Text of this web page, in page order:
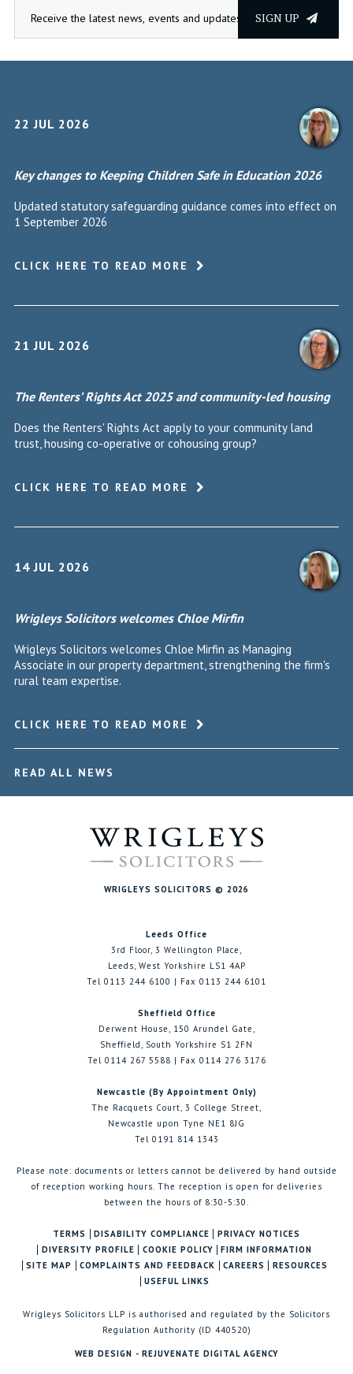
SIGN UP
22 JUL 2026
Key changes to Keeping Children Safe in Education 2026
Updated statutory safeguarding guidance comes into effect on
1 September 2026
CLICK HERE TO READ MORE
21 JUL 2026
The Renters’ Rights Act 2025 and community-led housing
Does the Renters' Rights Act apply to your community land
trust, housing co-operative or cohousing group?
CLICK HERE TO READ MORE
14 JUL 2026
Wrigleys Solicitors welcomes Chloe Mirfin
Wrigleys Solicitors welcomes Chloe Mirfin as Managing
Associate in our property department, strengthening the firm's
rural team expertise.
CLICK HERE TO READ MORE
READ ALL NEWS
WRIGLEYS SOLICITORS © 2026
Leeds Office
3rd Floor, 3 Wellington Place,
Leeds, West Yorkshire LS1 4AP
Tel 0113 244 6100 | Fax 0113 244 6101
Sheffield Office
Derwent House, 150 Arundel Gate,
Sheffield, South Yorkshire S1 2FN
Tel 0114 267 5588 | Fax 0114 276 3176
Newcastle (By Appointment Only)
The Racquets Court, 3 College Street,
Newcastle upon Tyne NE1 8JG
Tel 0191 814 1343
Please note: documents or letters cannot be delivered by hand outside
of reception working hours. The reception is open for deliveries
between the hours of 8:30-5:30.
TERMS DISABILITY COMPLIANCE
PRIVACY NOTICES
DIVERSITY PROFILE
COOKIE POLICY
FIRM INFORMATION
SITE MAP
COMPLAINTS AND FEEDBACK CAREERS
RESOURCES
USEFUL LINKS
Wrigleys Solicitors LLP is authorised and regulated by the Solicitors
Regulation Authority (ID 440520)
WEB DESIGN - REJUVENATE DIGITAL AGENCY